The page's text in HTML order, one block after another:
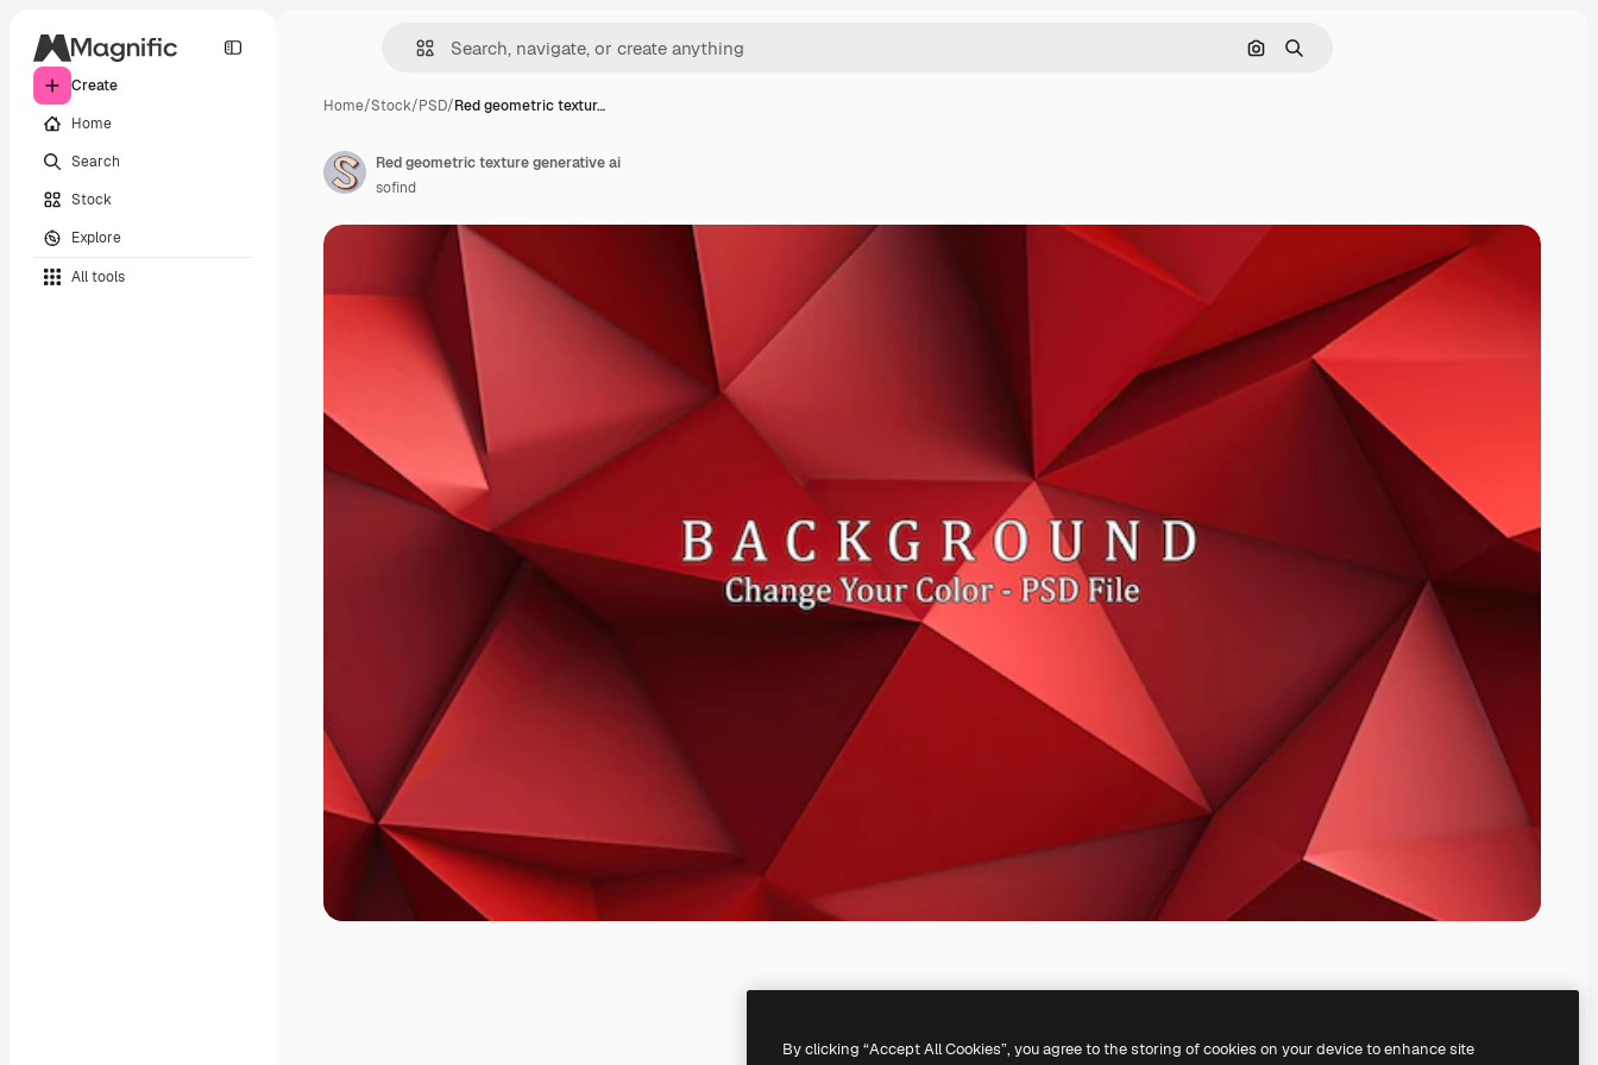
Create
Home
Search
Stock
Explore
All tools
Search by image
Search
Home/Stock/PSD/Red geometric textur…
Red geometric texture generative ai
sofind
By clicking “Accept All Cookies”, you agree to the storing of cookies on your device to enhance site